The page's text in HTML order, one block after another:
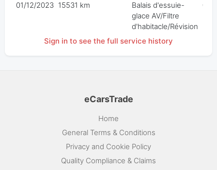
01/12/2023 15531 km
Balais d'essuie-
glace AV/Filtre
d'habitacle/Révision
€
Sign in to see the full service history
eCarsTrade
Home
General Terms & Conditions
Privacy and Cookie Policy
Quality Compliance & Claims